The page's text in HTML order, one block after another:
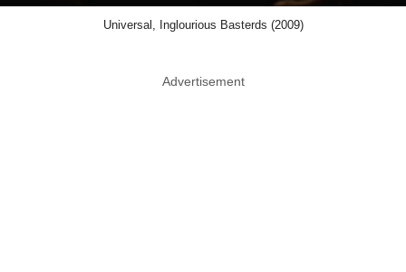
Universal, Inglourious Basterds (2009)
Advertisement